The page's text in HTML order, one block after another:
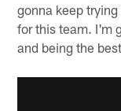
gonna keep
for this team. I'm
and being the